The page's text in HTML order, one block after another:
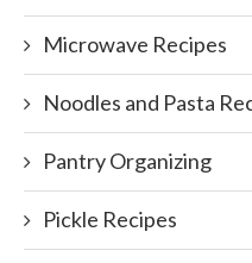
Microwave Recipes
Noodles and Pasta
Pantry Organizing
Pickle Recipes